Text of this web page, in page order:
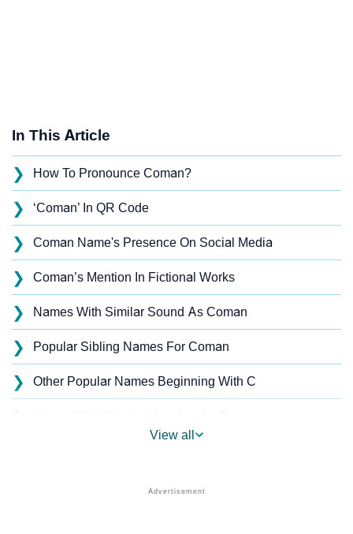
In This Article
❯ How To Pronounce Coman?
❯ ‘Coman’ In QR Code
❯ Coman Name's Presence On Social Media
❯ Coman’s Mention In Fictional Works
❯ Names With Similar Sound As Coman
❯ Popular Sibling Names For Coman
❯ Other Popular Names Beginning With C
❯
Coman’s Zodiac Sign As Per Western Astrology
View all